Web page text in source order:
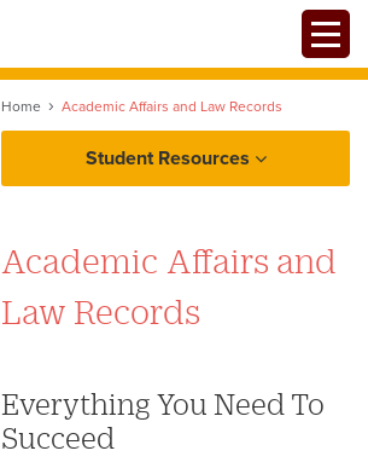
Home Academic Affairs and Law Records
Student Resources
Academic Affairs and
Law Records
Everything You Need To
Succeed